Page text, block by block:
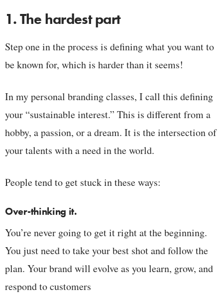
1. The hardest part
Step one in the process is defining what you want to
be known for, which is harder than it seems!
In my personal branding classes, I call this defining
your “sustainable interest.” This is different from a
hobby, a passion, or a dream. It is the intersection of
your talents with a need in the world.
People tend to get stuck in these ways:
Over-thinking it.
You’re never going to get it right at the beginning.
You just need to take your best shot and follow the
plan. Your brand will evolve as you learn, grow, and
respond to customers